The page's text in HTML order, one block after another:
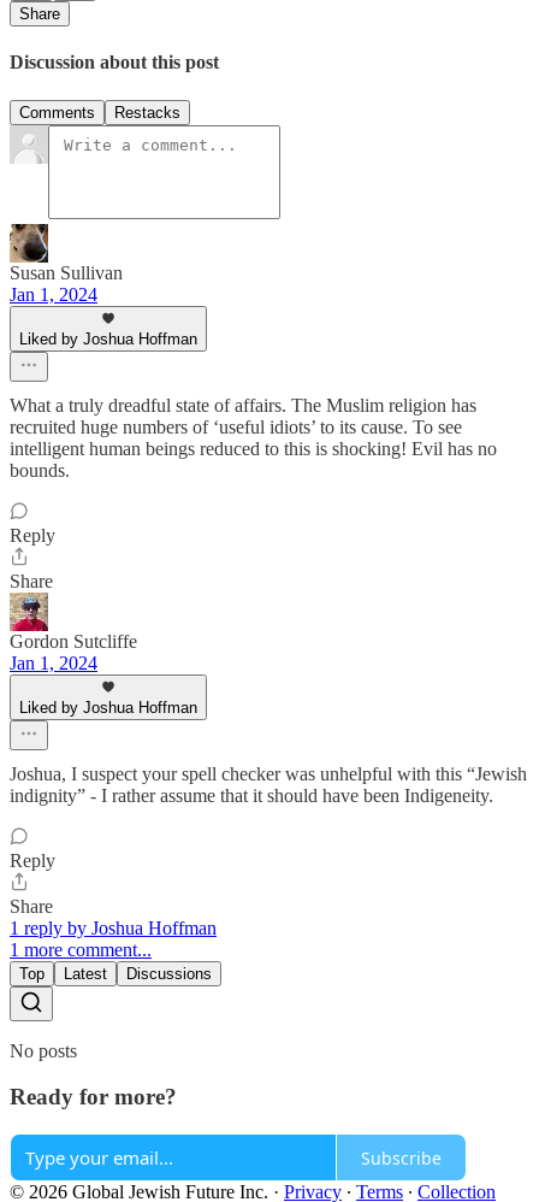
Share
Discussion about this post
Comments Restacks
Susan Sullivan
Jan 1, 2024
Liked by Joshua Hoffman
What a truly dreadful state of affairs. The Muslim religion has
recruited huge numbers of ‘useful idiots’ to its cause. To see
intelligent human beings reduced to this is shocking! Evil has no
bounds.
Reply
Share
Gordon Sutcliffe
Jan 1, 2024
Liked by Joshua Hoffman
Joshua, I suspect your spell checker was unhelpful with this “Jewish
indignity” - I rather assume that it should have been Indigeneity.
Reply
Share
1 reply by Joshua Hoffman
1 more comment...
Top Latest Discussions
No posts
Ready for more?
Subscribe
© 2026 Global Jewish Future Inc. · Privacy ∙ Terms ∙ Collection